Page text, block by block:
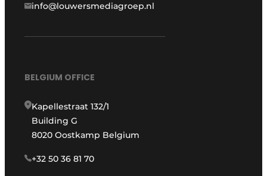
info@louwersmediagroep.nl
BELGIUM OFFICE
Kapellestraat 132/1
Building G
8020 Oostkamp Belgium
+32 50 36 81 70